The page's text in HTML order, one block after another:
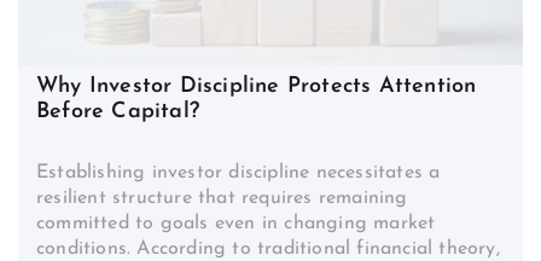
Why Investor Discipline Protects Attention
Before Capital?
Establishing investor discipline necessitates a
resilient structure that requires remaining
committed to goals even in changing market
conditions. According to traditional financial theory,